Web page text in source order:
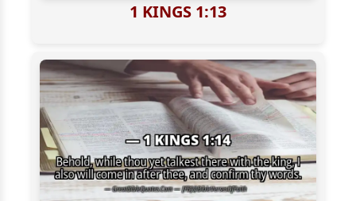
1 KINGS 1:13